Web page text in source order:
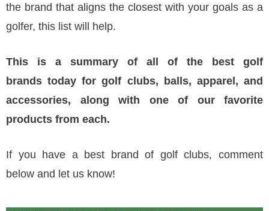
the brand that aligns the closest with your goals as a
golfer, this list will help.
This is a summary of all of the best golf
brands today for golf clubs, balls, apparel, and
accessories, along with one of our favorite
products from each.
If you have a best brand of golf clubs, comment
below and let us know!